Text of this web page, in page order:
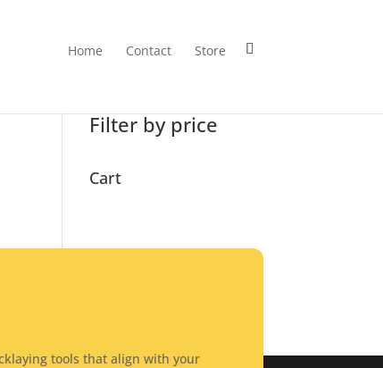
Home Contact Store
Filter by price
Cart
tools that align with your